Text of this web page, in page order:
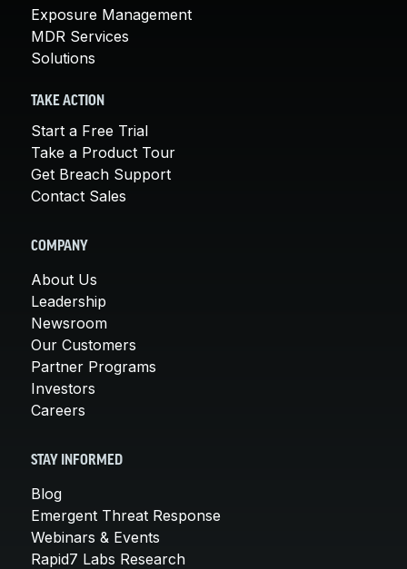
Exposure Management
MDR Services
Solutions
TAKE ACTION
Start a Free Trial
Take a Product Tour
Get Breach Support
Contact Sales
COMPANY
About Us
Leadership
Newsroom
Our Customers
Partner Programs
Investors
Careers
STAY INFORMED
Blog
Emergent Threat Response
Webinars & Events
Rapid7 Labs Research